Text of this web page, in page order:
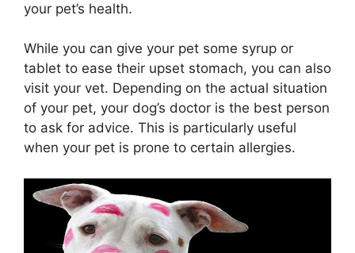
your pet’s health.
While you can give your pet some syrup or
tablet to ease their upset stomach, you can also
visit your vet. Depending on the actual situation
of your pet, your dog’s doctor is the best person
to ask for advice. This is particularly useful
when your pet is prone to certain allergies.